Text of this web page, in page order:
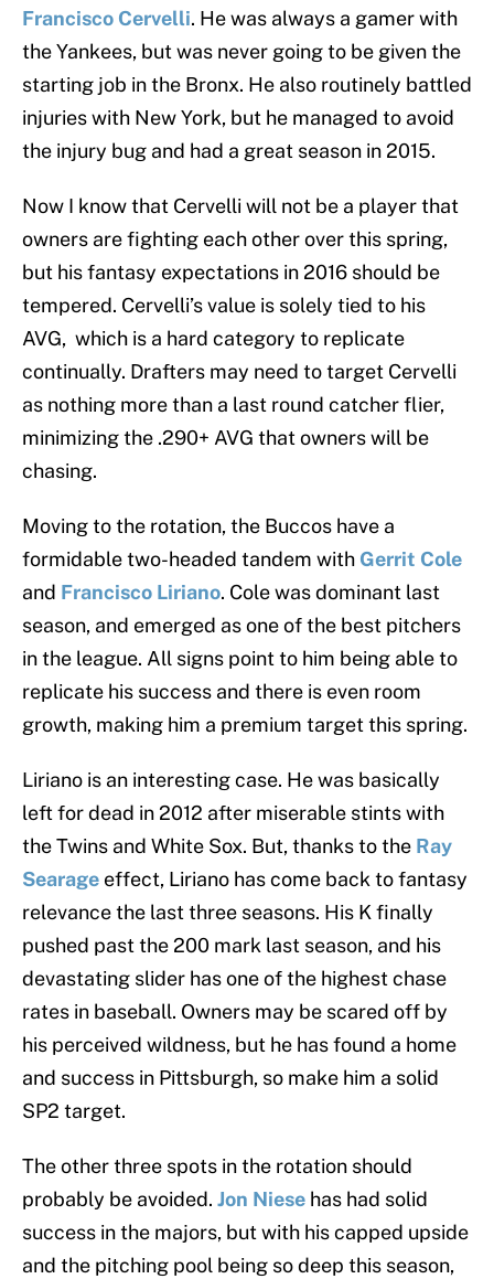
Francisco Cervelli. He was always a gamer with
the Yankees, but was never going to be given the
starting job in the Bronx. He also routinely battled
injuries with New York, but he managed to avoid
the injury bug and had a great season in 2015.
Now I know that Cervelli will not be a player that
owners are fighting each other over this spring,
but his fantasy expectations in 2016 should be
tempered. Cervelli’s value is solely tied to his
AVG, which is a hard category to replicate
continually. Drafters may need to target Cervelli
as nothing more than a last round catcher flier,
minimizing the .290+ AVG that owners will be
chasing.
Moving to the rotation, the Buccos have a
formidable two-headed tandem with Gerrit Cole
and Francisco Liriano. Cole was dominant last
season, and emerged as one of the best pitchers
in the league. All signs point to him being able to
replicate his success and there is even room
growth, making him a premium target this spring.
Liriano is an interesting case. He was basically
left for dead in 2012 after miserable stints with
the Twins and White Sox. But, thanks to the Ray
Searage effect, Liriano has come back to fantasy
relevance the last three seasons. His K finally
pushed past the 200 mark last season, and his
devastating slider has one of the highest chase
rates in baseball. Owners may be scared off by
his perceived wildness, but he has found a home
and success in Pittsburgh, so make him a solid
SP2 target.
The other three spots in the rotation should
probably be avoided. Jon Niese has had solid
success in the majors, but with his capped upside
and the pitching pool being so deep this season,